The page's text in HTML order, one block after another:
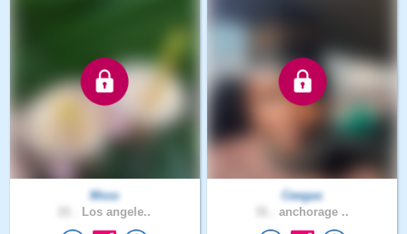
Msss
Los angele..
Ceegas
anchorage ..